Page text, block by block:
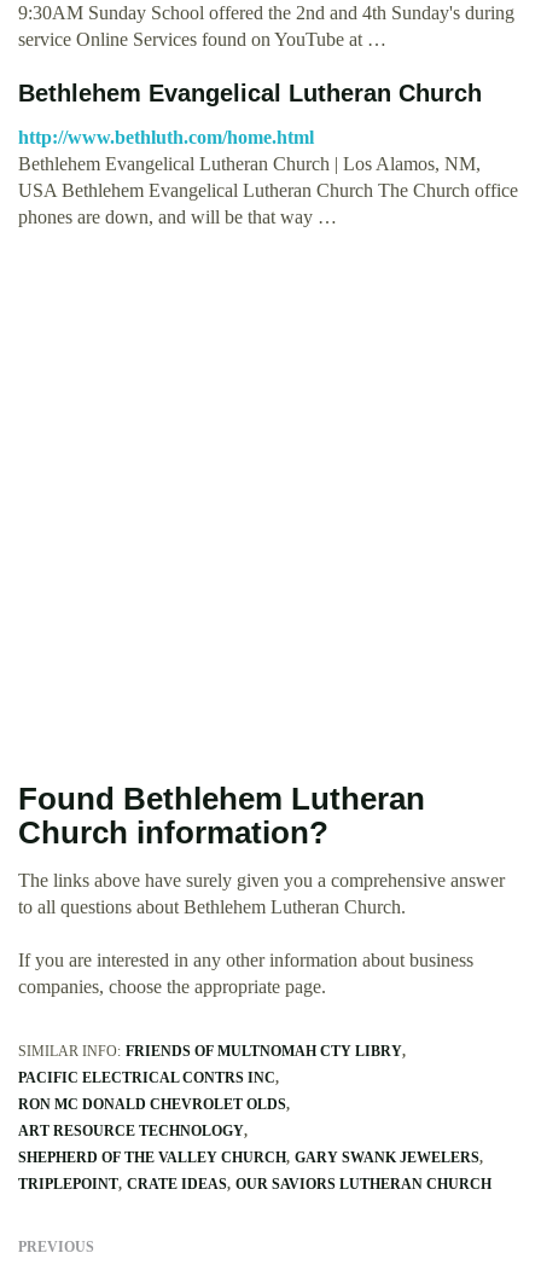
9:30AM Sunday School offered the 2nd and 4th Sunday's during
service Online Services found on YouTube at …
Bethlehem Evangelical Lutheran Church
http://www.bethluth.com/home.html
Bethlehem Evangelical Lutheran Church | Los Alamos, NM,
USA Bethlehem Evangelical Lutheran Church The Church office
phones are down, and will be that way …
Found Bethlehem Lutheran
Church information?
The links above have surely given you a comprehensive answer
to all questions about Bethlehem Lutheran Church.
If you are interested in any other information about business
companies, choose the appropriate page.
SIMILAR INFO: FRIENDS OF MULTNOMAH CTY LIBRY
PACIFIC ELECTRICAL CONTRS INC
RON MC DONALD CHEVROLET OLDS
ART RESOURCE TECHNOLOGY
SHEPHERD OF THE VALLEY CHURCH GARY SWANK JEWELERS
TRIPLEPOINT CRATE IDEAS OUR SAVIORS LUTHERAN CHURCH
PREVIOUS